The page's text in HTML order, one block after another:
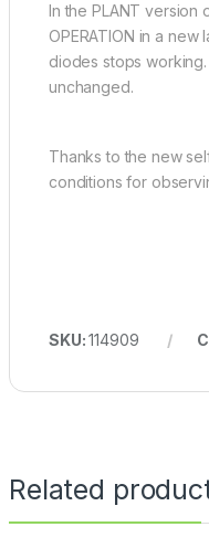
In the PLANT version
OPERATION in a
diodes stops
unchanged.
Thanks to the new
conditions for
SKU:114909
Related